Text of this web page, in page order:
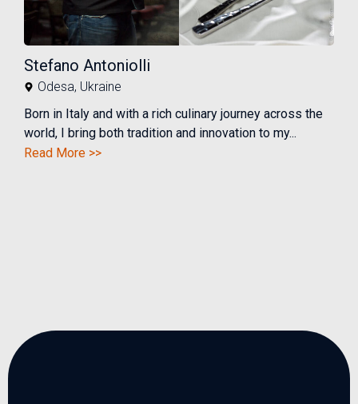
Stefano Antoniolli
Odesa, Ukraine
Born in Italy and with a rich culinary journey across the
world, I bring both tradition and innovation to my...
Read More >>